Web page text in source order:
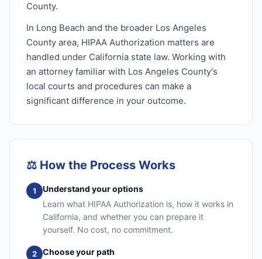
County.
In Long Beach and the broader Los Angeles
County area, HIPAA Authorization matters are
handled under California state law. Working with
an attorney familiar with Los Angeles County's
local courts and procedures can make a
significant difference in your outcome.
⚖️ How the Process Works
1
Understand your options
Learn what HIPAA Authorization is, how it works in
California, and whether you can prepare it
yourself. No cost, no commitment.
2
Choose your path